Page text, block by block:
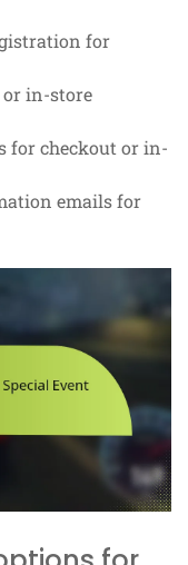
for
or in-store
for checkout or in-
emails for